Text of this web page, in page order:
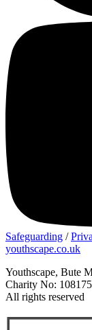
Safeguarding /
youthscape.co.uk
Youthscape, Bute
Charity No:
All rights reserved